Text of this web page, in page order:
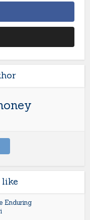
like
Enduring